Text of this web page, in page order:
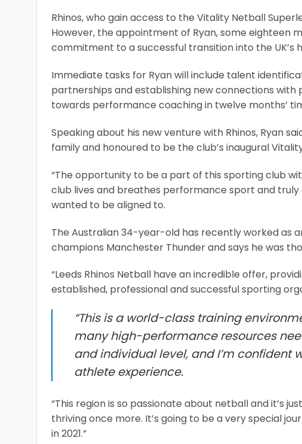
Rhinos, who gain access to the Vitality Netball
However, the appointment of Ryan, some eighteen
commitment to a successful transition into the UK’s
Immediate tasks for Ryan will include talent
partnerships and establishing new connections
towards performance coaching in twelve months’
Speaking about his new venture with Rhinos, Ryan
family and honoured to be the club’s inaugural
“The opportunity to be a part of this sporting club
club lives and breathes performance sport and
wanted to be aligned to.
The Australian 34-year-old has recently worked as
champions Manchester Thunder and says he was
“Leeds Rhinos Netball have an incredible offer,
established, professional and successful sporting
“This is a world-class training
many high-performance resources
and individual level, and I’m
athlete experience.
“This region is so passionate about netball and it’s
thriving once more. It’s going to be a very special
in 2021.”